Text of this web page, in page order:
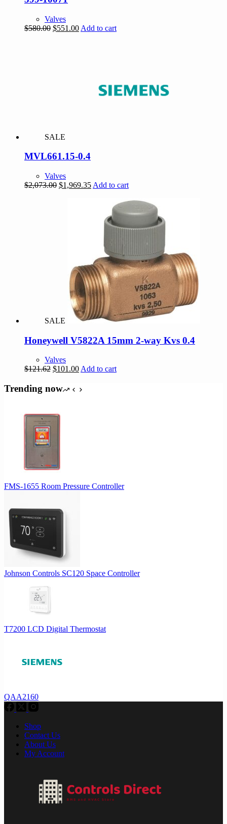
Valves
$580.00 Original
$551.00Current
Add to cart
SALE
MVL661.15-0.4
Valves
$2,073.00 Original
$1,969.35Current
$1,969.35.
Add to cart
SALE
Honeywell V5822A 15mm 2-way Kvs 0.4
Valves
$121.62 Original
was:
$101.00Current
is:
Add to cart
Trending now
FMS-1655 Room Pressure Controller
Johnson Controls SC120 Space Controller
T7200 LCD Digital Thermostat
QAA2160
Shop
Contact Us
About Us
My Account